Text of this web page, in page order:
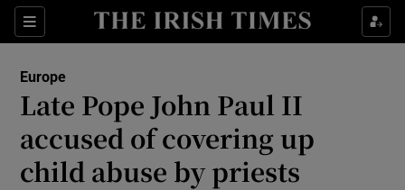
Sections
Show Food sub sections
Show Life & Style sub sections
Show Culture sub sections
Europe
Late Pope John Paul II
accused of covering up
child abuse by priests